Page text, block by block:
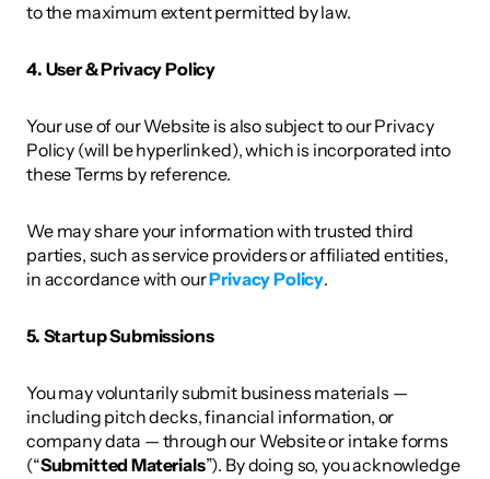
to the maximum extent permitted by law.
4. User & Privacy Policy
Your use of our Website is also subject to our Privacy
Policy (will be hyperlinked), which is incorporated into
these Terms by reference.
We may share your information with trusted third
parties, such as service providers or affiliated entities,
in accordance with our Privacy Policy.
5. Startup Submissions
You may voluntarily submit business materials —
including pitch decks, financial information, or
company data — through our Website or intake forms
(“Submitted Materials”). By doing so, you acknowledge